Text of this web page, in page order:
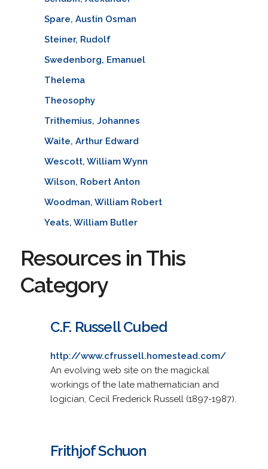
Spare, Austin Osman
Steiner, Rudolf
Swedenborg, Emanuel
Thelema
Theosophy
Trithemius, Johannes
Waite, Arthur Edward
Wescott, William Wynn
Wilson, Robert Anton
Woodman, William Robert
Yeats, William Butler
Resources in This
Category
C.F. Russell Cubed
http://www.cfrussell.homestead.com/
An evolving web site on the magickal
workings of the late mathematician and
logician, Cecil Frederick Russell (1897-1987).
Frithjof Schuon